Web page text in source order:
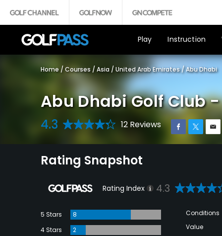
Play Instruction
Home / Courses / Asia / United Arab Emirates/Abu Dhabi
Abu Dhabi Golf Club
4.3 12 Reviews
Rating Snapshot
Rating Index 4.3
5 Stars
8
4 Stars
2
Conditions
Value